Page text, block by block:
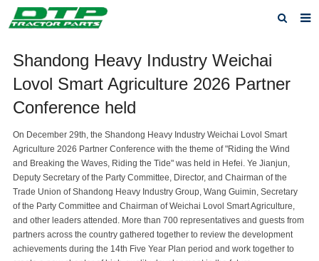
Products
About us
News
F.A.Q
Contact us
Shandong Heavy Industry Weichai
Lovol Smart Agriculture 2026 Partner
Conference held
On December 29th, the Shandong Heavy Industry Weichai Lovol Smart
Agriculture 2026 Partner Conference with the theme of "Riding the Wind
and Breaking the Waves, Riding the Tide" was held in Hefei. Ye Jianjun,
Deputy Secretary of the Party Committee, Director, and Chairman of the
Trade Union of Shandong Heavy Industry Group, Wang Guimin, Secretary
of the Party Committee and Chairman of Weichai Lovol Smart Agriculture,
and other leaders attended. More than 700 representatives and guests from
partners across the country gathered together to review the development
achievements during the 14th Five Year Plan period and work together to